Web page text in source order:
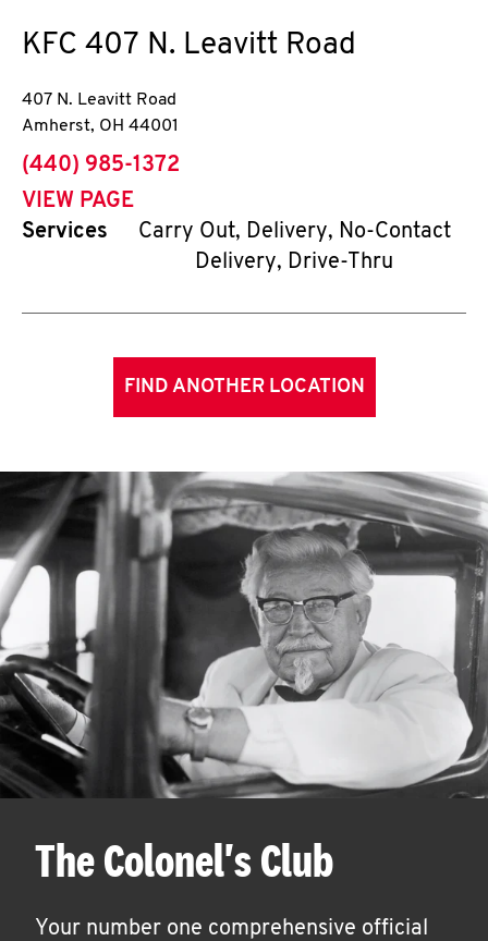
KFC 407 N. Leavitt Road
407 N. Leavitt Road
Amherst, OH 44001
phone
(440) 985-1372
VIEW PAGE
Services
Carry Out, Delivery, No-Contact
Delivery, Drive-Thru
FIND ANOTHER LOCATION
The Colonel's Club
Your number one comprehensive official